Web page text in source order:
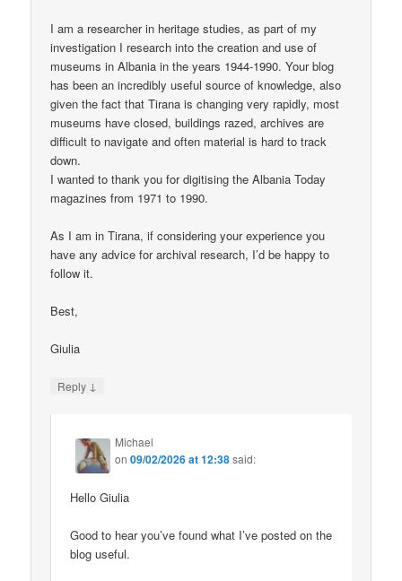
I am a researcher in heritage studies, as part of my
investigation I research into the creation and use of
museums in Albania in the years 1944-1990. Your blog
has been an incredibly useful source of knowledge, also
given the fact that Tirana is changing very rapidly, most
museums have closed, buildings razed, archives are
difficult to navigate and often material is hard to track
down.
I wanted to thank you for digitising the Albania Today
magazines from 1971 to 1990.
As I am in Tirana, if considering your experience you
have any advice for archival research, I’d be happy to
follow it.
Best,
Giulia
Reply ↓
Michael
on09/02/2026 at 12:38said:
Hello Giulia
Good to hear you’ve found what I’ve posted on the
blog useful.